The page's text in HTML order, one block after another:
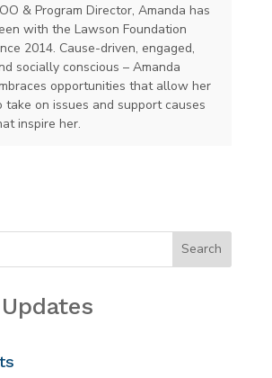
& Program Director, Amanda has
with the Lawson Foundation
2014. Cause-driven, engaged,
socially conscious – Amanda
opportunities that allow her
take on issues and support causes
inspire her.